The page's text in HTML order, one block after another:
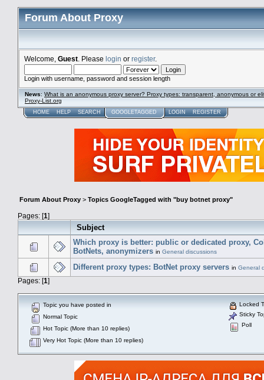
Forum About Proxy
Welcome, Guest . Please login or register.
Login with username, password and session length
News: What is an anonymous proxy server? Proxy types: transparent, anonymous or
Proxy-List.org
HOME HELP SEARCH GOOGLETAGGED LOGIN REGISTER
Forum About Proxy > Topics GoogleTagged with "buy botnet proxy"
Pages: [1]
Subject
Which proxy is better: public or dedicated proxy,
BotNets, anonymizers in General discussions
Different proxy types: BotNet proxy servers in General
Pages: [1]
Topic you have posted in
Normal Topic
Hot Topic (More than 10 replies)
Very Hot Topic (More than 10 replies)
Locked
Sticky
Poll